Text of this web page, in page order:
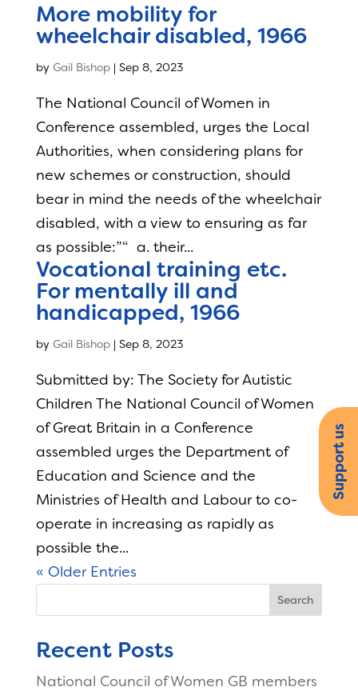
More mobility for
wheelchair disabled, 1966
by Gail Bishop| Sep 8, 2023
The National Council of Women in
Conference assembled, urges the Local
Authorities, when considering plans for
new schemes or construction, should
bear in mind the needs of the wheelchair
disabled, with a view to ensuring as far
as possible:”“ a. their...
Vocational training etc.
For mentally ill and
handicapped, 1966
by Gail Bishop| Sep 8, 2023
Submitted by: The Society for Autistic
Children The National Council of Women
of Great Britain in a Conference
assembled urges the Department of
Education and Science and the
Ministries of Health and Labour to co-
operate in increasing as rapidly as
possible the...
« Older Entries
Search
Recent Posts
National Council of Women GB members
Support us